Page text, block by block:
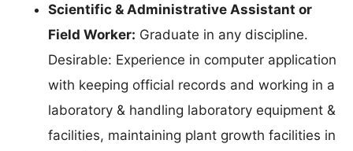
Scientific & Administrative Assistant or
Field Worker: Graduate in any discipline.
Desirable: Experience in computer application
with keeping official records and working in a
laboratory & handling laboratory equipment &
facilities, maintaining plant growth facilities in